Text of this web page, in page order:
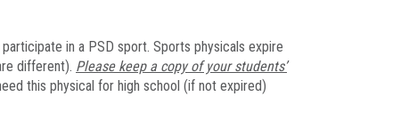
in a PSD sport. Sports physicals expire
different). Please keep a copy of your students’
this physical for high school (if not expired)